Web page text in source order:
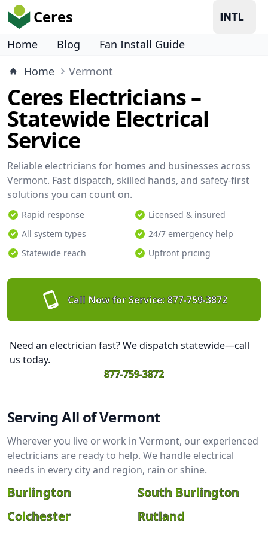
Ceres
Home Blog
Fan Install Guide
Home
Vermont
Ceres Electricians –
Statewide Electrical
Service
Reliable electricians for homes and businesses across
Vermont. Fast dispatch, skilled hands, and safety-first
solutions you can count on.
Rapid response
Licensed & insured
All system types
24/7 emergency help
Statewide reach
Upfront pricing
Call Now for Service: 877-759-3872
Need an electrician fast? We dispatch statewide—call
us today.
877-759-3872
Serving All of Vermont
Wherever you live or work in Vermont, our experienced
electricians are ready to help. We handle electrical
needs in every city and region, rain or shine.
Burlington
South Burlington
Colchester
Rutland